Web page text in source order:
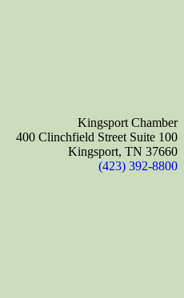
Kingsport Chamber
400 Clinchfield Street Suite 100
Kingsport, TN 37660
(423) 392-8800